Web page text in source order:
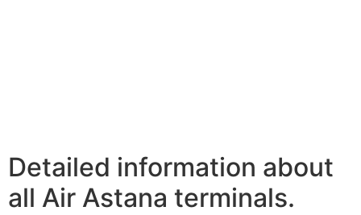
Detailed information about
all Air Astana terminals.